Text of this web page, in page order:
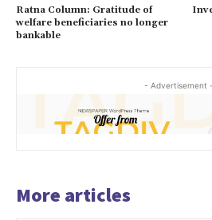
Ratna Column: Gratitude of
welfare beneficiaries no longer
bankable
- Advertisement -
More articles